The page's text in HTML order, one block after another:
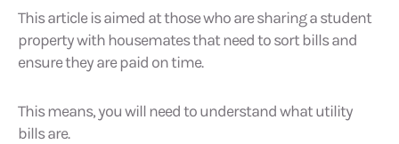
This article is aimed at those who are sharing a student
property with housemates that need to sort bills and
ensure they are paid on time.
This means, you will need to understand what utility
bills are.